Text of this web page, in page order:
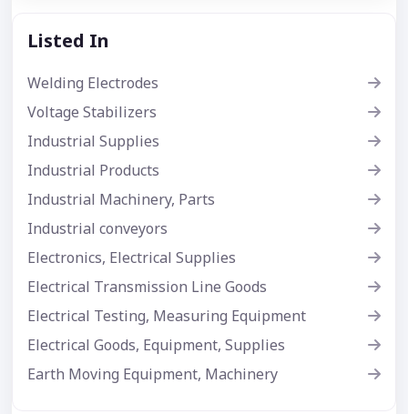
Listed In
Welding Electrodes
Voltage Stabilizers
Industrial Supplies
Industrial Products
Industrial Machinery, Parts
Industrial conveyors
Electronics, Electrical Supplies
Electrical Transmission Line Goods
Electrical Testing, Measuring Equipment
Electrical Goods, Equipment, Supplies
Earth Moving Equipment, Machinery